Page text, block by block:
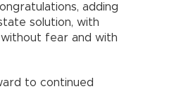
adding
solution, with
without fear and with
to continued